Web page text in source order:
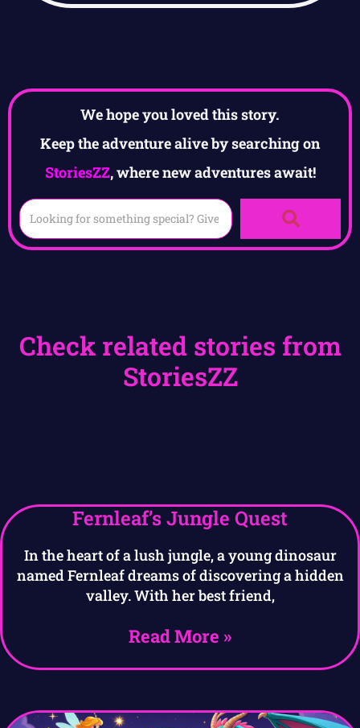
We hope you loved this story.
Keep the adventure alive by searching on
StoriesZZ, where new adventures await!
Check related stories from
StoriesZZ
Fernleaf’s Jungle Quest
In the heart of a lush jungle, a young dinosaur
named Fernleaf dreams of discovering a hidden
valley. With her best friend,
Read More »